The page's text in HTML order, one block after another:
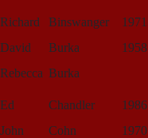
Richard Binswanger
1971
David
Burka
1958
Rebecca Burka
Ed Chandler
1986
John
Cohn
1970